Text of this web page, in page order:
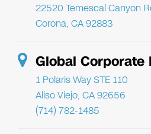
22520 Temescal Canyon
Corona, CA 92883
Global Corporate
1 Polaris Way STE 110
Aliso Viejo, CA 92656
(714) 782-1485